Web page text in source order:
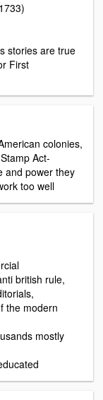
stories are true
First
colonies,
Act-
and power they
too well
british rule,
the modern
mostly